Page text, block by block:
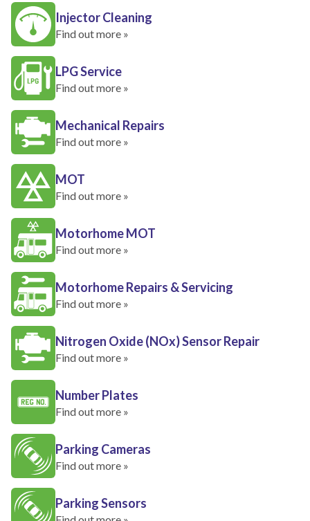
Injector Cleaning
Find out more »
LPG Service
Find out more »
Mechanical Repairs
Find out more »
MOT
Find out more »
Motorhome MOT
Find out more »
Motorhome Repairs & Servicing
Find out more »
Nitrogen Oxide (NOx) Sensor Repair
Find out more »
Number Plates
Find out more »
Parking Cameras
Find out more »
Parking Sensors